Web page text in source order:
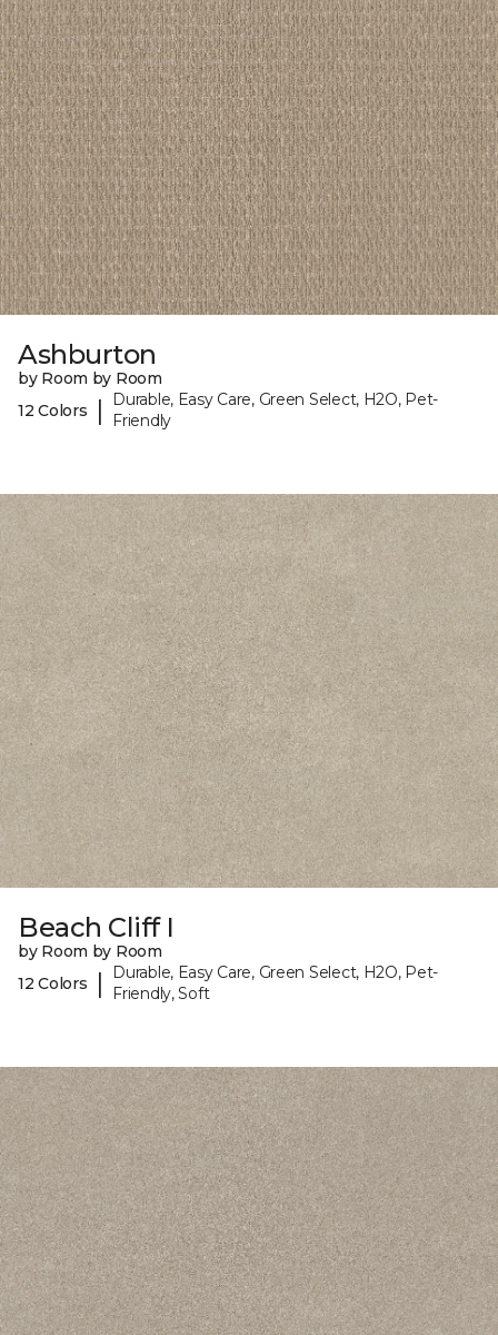
Ashburton
by Room by Room
12 Colors
|
Durable, Easy Care, Green Select, H2O, Pet-
Friendly
Beach Cliff I
by Room by Room
12 Colors
|
Durable, Easy Care, Green Select, H2O, Pet-
Friendly, Soft